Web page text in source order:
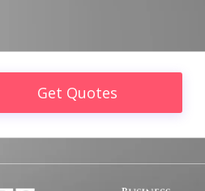
Get Quotes